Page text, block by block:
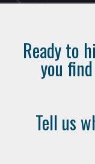
Ready to
you
Tell us